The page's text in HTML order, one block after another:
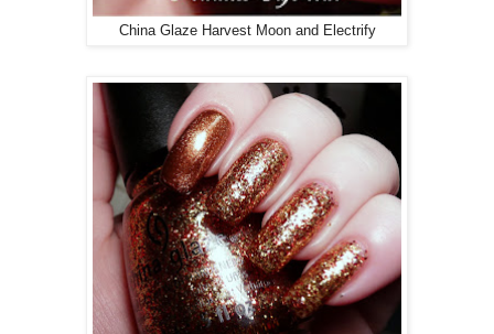
China Glaze Harvest Moon and Electrify